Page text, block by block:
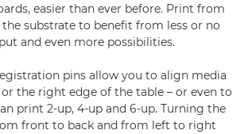
easier than ever before. Print from
substrate to benefit from less or no
and even more possibilities.
pins allow you to align media
the right edge of the table – or even to
print 2-up, 4-up and 6-up. Turning the
front to back and from left to right